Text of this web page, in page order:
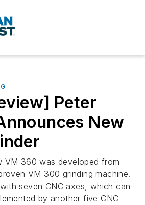
Peter
New
VM 360 was developed from
VM 300 grinding machine.
seven CNC axes, which can
by another five CNC